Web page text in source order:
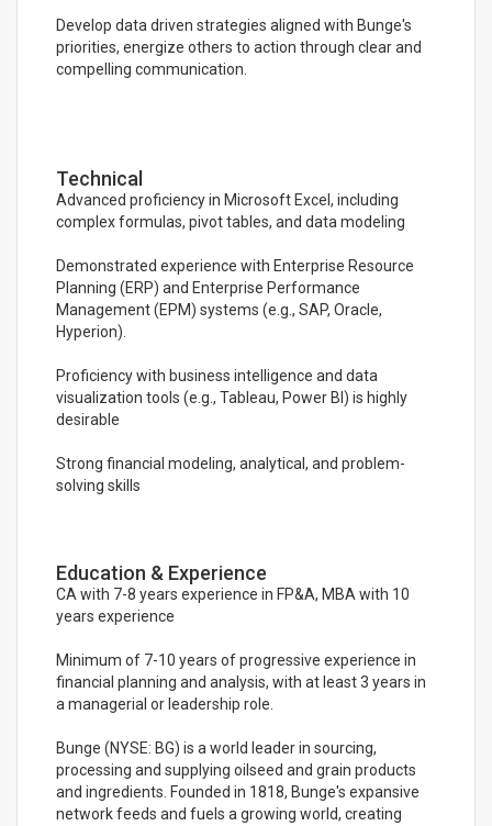
Develop data driven strategies aligned with Bunge's
priorities, energize others to action through clear and
compelling communication.
Technical
Advanced proficiency in Microsoft Excel, including
complex formulas, pivot tables, and data modeling
Demonstrated experience with Enterprise Resource
Planning (ERP) and Enterprise Performance
Management (EPM) systems (e.g., SAP, Oracle,
Hyperion).
Proficiency with business intelligence and data
visualization tools (e.g., Tableau, Power BI) is highly
desirable
Strong financial modeling, analytical, and problem-
solving skills
Education & Experience
CA with 7-8 years experience in FP&A, MBA with 10
years experience
Minimum of 7-10 years of progressive experience in
financial planning and analysis, with at least 3 years in
a managerial or leadership role.
Bunge (NYSE: BG) is a world leader in sourcing,
processing and supplying oilseed and grain products
and ingredients. Founded in 1818, Bunge's expansive
network feeds and fuels a growing world, creating